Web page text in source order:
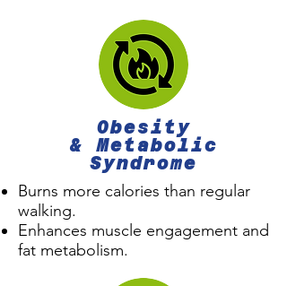
Obesity
& Metabolic
Syndrome
Burns more calories than regular
walking.
Enhances muscle engagement and
fat metabolism.